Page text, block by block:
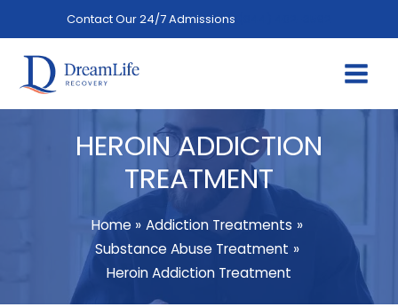
to
content
Contact Our 24/7 Admissions
HEROIN ADDICTION
TREATMENT
Home
Addiction Treatments
Substance Abuse Treatment
Heroin Addiction Treatment